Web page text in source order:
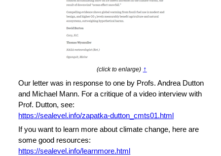
(click to enlarge) ↑
Our letter was in response to one by Profs. Andrea Dutton
and Michael Mann. For a critique of a video interview with
Prof. Dutton, see:
https://sealevel.info/zapatka-dutton_cmts01.html
If you want to learn more about climate change, here are
some good resources:
https://sealevel.info/learnmore.html